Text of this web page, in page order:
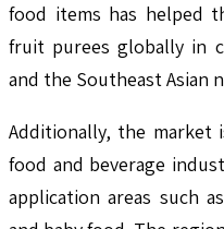
food items has helped
fruit purees globally in
and the Southeast Asian
Additionally, the
food and beverage
application areas such